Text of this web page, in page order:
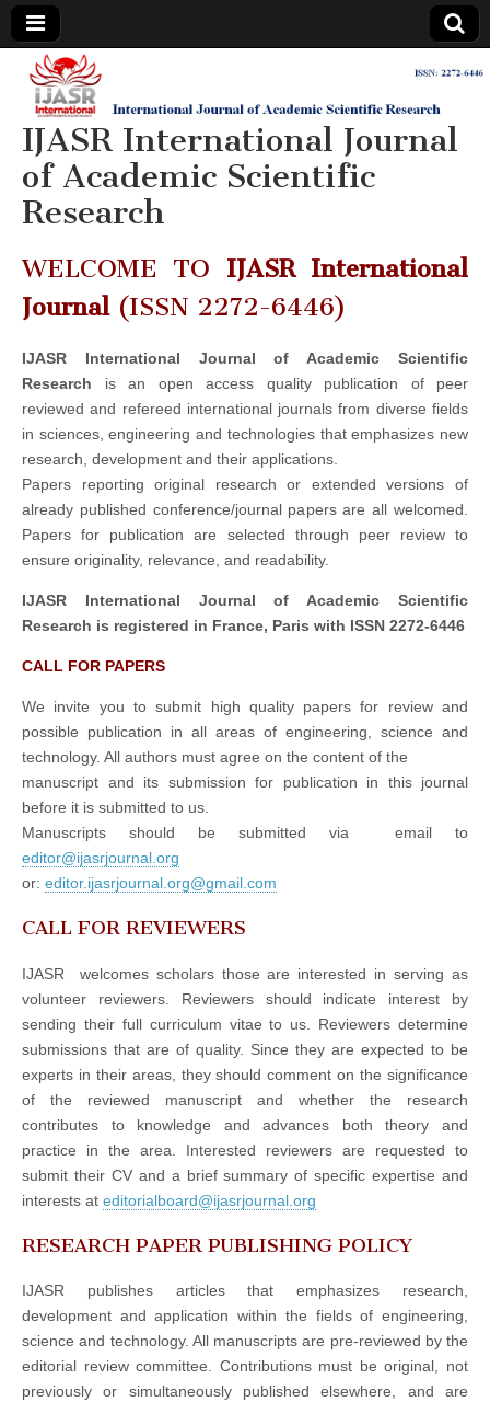
IJASR
International
Journal of
Academic
Scientific
Research
International
Journal of
Academic
Scientific
Research
IJASR International Journal
of Academic Scientific
Research
WELCOME TO IJASR International
Journal(ISSN 2272-6446)
IJASR International Journal of Academic Scientific
Research is an open access quality publication of peer
reviewed and refereed international journals from diverse fields
in sciences, engineering and technologies that emphasizes new
research, development and their applications.
Papers reporting original research or extended versions of
already published conference/journal papers are all welcomed.
Papers for publication are selected through peer review to
ensure originality, relevance, and readability.
IJASR International Journal of Academic Scientific
Research is registered in France, Paris with ISSN 2272-6446
CALL FOR PAPERS
We invite you to submit high quality papers for review and
possible publication in all areas of engineering, science and
technology. All authors must agree on the content of the
manuscript and its submission for publication in this journal
before it is submitted to us.
Manuscripts should be submitted via email to
editor@ijasrjournal.org
or: editor.ijasrjournal.org@gmail.com
CALL FOR REVIEWERS
IJASR welcomes scholars those are interested in serving as
volunteer reviewers. Reviewers should indicate interest by
sending their full curriculum vitae to us. Reviewers determine
submissions that are of quality. Since they are expected to be
experts in their areas, they should comment on the significance
of the reviewed manuscript and whether the research
contributes to knowledge and advances both theory and
practice in the area. Interested reviewers are requested to
submit their CV and a brief summary of specific expertise and
interests at editorialboard@ijasrjournal.org
RESEARCH PAPER PUBLISHING POLICY
IJASR publishes articles that emphasizes research,
development and application within the fields of engineering,
science and technology. All manuscripts are pre-reviewed by the
editorial review committee. Contributions must be original, not
previously or simultaneously published elsewhere, and are